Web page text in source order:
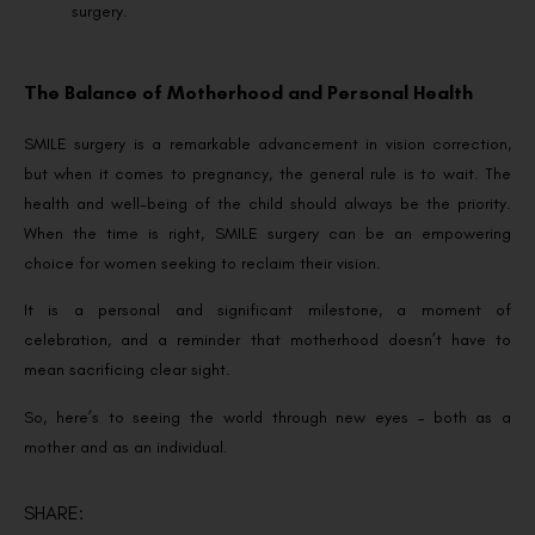
surgery.
The Balance of Motherhood and Personal Health
SMILE surgery is a remarkable advancement in vision correction,
but when it comes to pregnancy, the general rule is to wait. The
health and well-being of the child should always be the priority.
When the time is right, SMILE surgery can be an empowering
choice for women seeking to reclaim their vision.
It is a personal and significant milestone, a moment of
celebration, and a reminder that motherhood doesn’t have to
mean sacrificing clear sight.
So, here’s to seeing the world through new eyes – both as a
mother and as an individual.
SHARE: